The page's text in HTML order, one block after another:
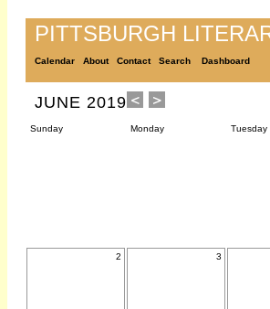
PITTSBURGH
Calendar About Contact Search Dashboard
JUNE 2019
Sunday Monday Tuesday
2 3